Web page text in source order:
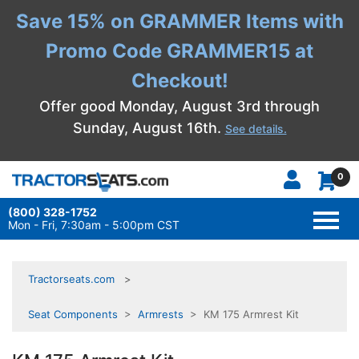
Save 15% on GRAMMER Items with
Promo Code GRAMMER15 at
Checkout!
Offer good Monday, August 3rd through
Sunday, August 16th. See details.
0
(800) 328-1752
Mon - Fri, 7:30am - 5:00pm CST
Tractorseats.com
Seat Components > Armrests > KM 175 Armrest Kit